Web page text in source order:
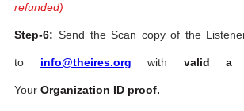
refunded)
Step-6: Send the Scan copy of the
to info@theires.org with valid a
YourOrganization ID proof.